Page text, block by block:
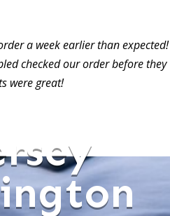
a week earlier than expected!
checked our order before they
were great!